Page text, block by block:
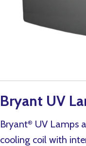
Bryant UV
Bryant® UV Lamps
cooling coil with